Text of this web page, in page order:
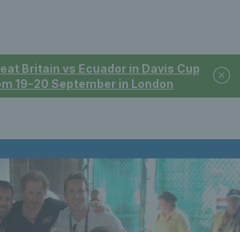
Britain vs Ecuador in Davis Cup
19-20 September in London